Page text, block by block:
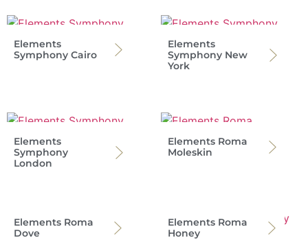
Elements
Symphony Cairo
Elements
Symphony New
York
Elements
Symphony
London
Elements Roma
Moleskin
Elements Roma
Dove
Elements Roma
Honey